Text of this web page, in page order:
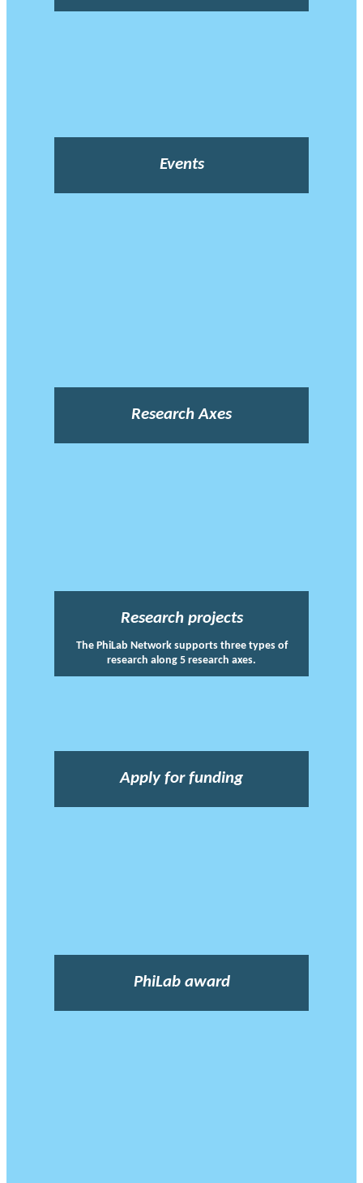
Events
Research Axes
Research projects
The PhiLab Network supports three types of
research along 5 research axes.
Apply for funding
PhiLab award